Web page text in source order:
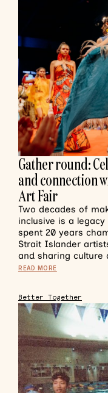
Gather round:
and connection
Art Fair
Two decades of
inclusive is a
spent 20 years
Strait Islander
and sharing culture
READ MORE
Better Together